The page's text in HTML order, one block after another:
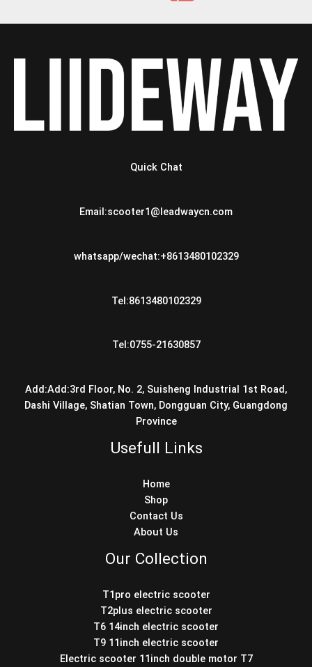
Quick Chat
Email:scooter1@leadwaycn.com
whatsapp/wechat:+8613480102329
Tel:8613480102329
Tel:0755-21630857
Add:Add:3rd Floor, No. 2, Suisheng Industrial 1st Road,
Dashi Village, Shatian Town, Dongguan City, Guangdong
Province
Usefull Links
Home
Shop
Contact Us
About Us
Our Collection
T1pro electric scooter
T2plus electric scooter
T6 14inch electric scooter
T9 11inch electric scooter
Electric scooter 11inch double motor T7